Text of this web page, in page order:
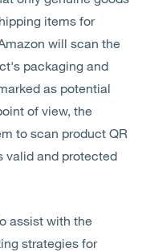
items for
will scan the
packaging and
as potential
of view, the
to scan product QR
valid and protected
assist with the
strategies for